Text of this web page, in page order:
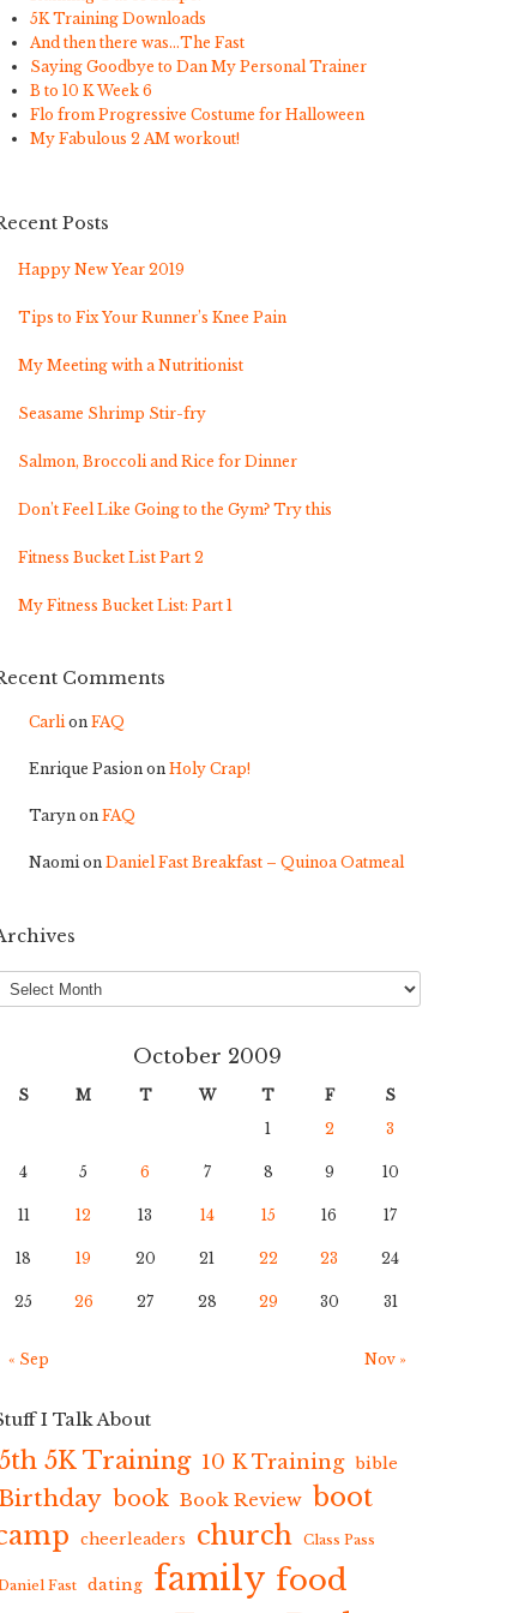
5K Training Downloads
And then there was…The Fast
Saying Goodbye to Dan My Personal Trainer
B to 10 K Week 6
Flo from Progressive Costume for Halloween
My Fabulous 2 AM workout!
Posts
Happy New Year 2019
Tips to Fix Your Runner’s Knee Pain
My Meeting with a Nutritionist
Seasame Shrimp Stir-fry
Salmon, Broccoli and Rice for Dinner
Don’t Feel Like Going to the Gym? Try this
Fitness Bucket List Part 2
My Fitness Bucket List: Part 1
Comments
Carlion FAQ
Enrique Pasion on Holy Crap!
Taryn on FAQ
Naomion Daniel Fast Breakfast – Quinoa Oatmeal
October 2009
S M T W T F
S
1
2 3
4 5 6 7 8 9 10
11 12 13 14 15 16 17
18 19 20 21 22 23 24
25 26 27 28 29 30 31
« Sep Nov »
I Talk About
5K Training 10 K Training bible
book Book Review boot
cheerleaders church Class Pass
Fast dating family food